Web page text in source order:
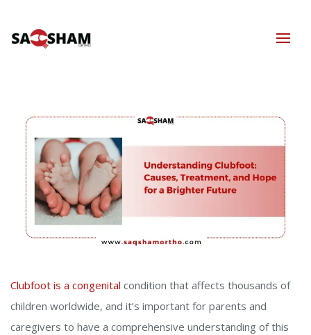
Clubfoot is a congenital condition that affects thousands of
children worldwide, and it’s important for parents and
caregivers to have a comprehensive understanding of this